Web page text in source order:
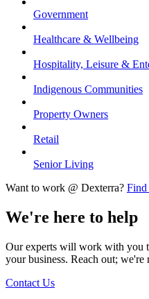
Government
Healthcare & Wellbeing
Hospitality, Leisure &
Indigenous Communities
Property Owners
Retail
Senior Living
Want to work @ Dexterra? Find
We're here to help
Our experts will work with you
your business. Reach out; we're
Contact Us